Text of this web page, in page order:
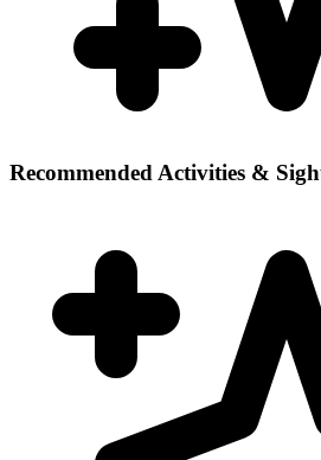
Recommended Activities &